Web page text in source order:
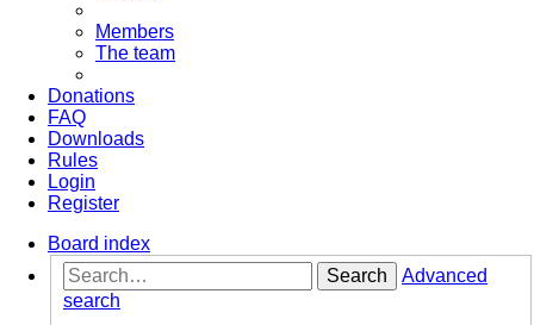
Members
The team
Donations
FAQ
Downloads
Rules
Login
Register
Board index
Search
Advanced
search